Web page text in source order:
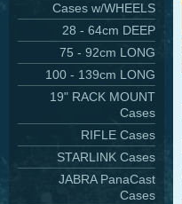
Cases w/WHEELS
28 - 64cm DEEP
75 - 92cm LONG
100 - 139cm LONG
19" RACK MOUNT
Cases
RIFLE Cases
STARLINK Cases
JABRA PanaCast
Cases